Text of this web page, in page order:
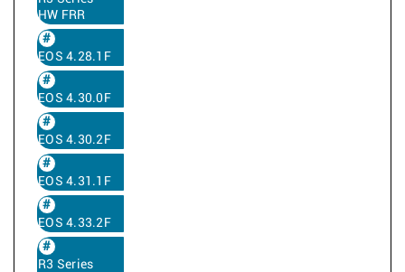
HW FRR
EOS 4.28.1F
EOS 4.30.0F
EOS 4.30.2F
EOS 4.31.1F
EOS 4.33.2F
R3 Series